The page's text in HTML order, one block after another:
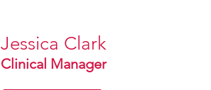
Jessica Clark
Clinical Manager